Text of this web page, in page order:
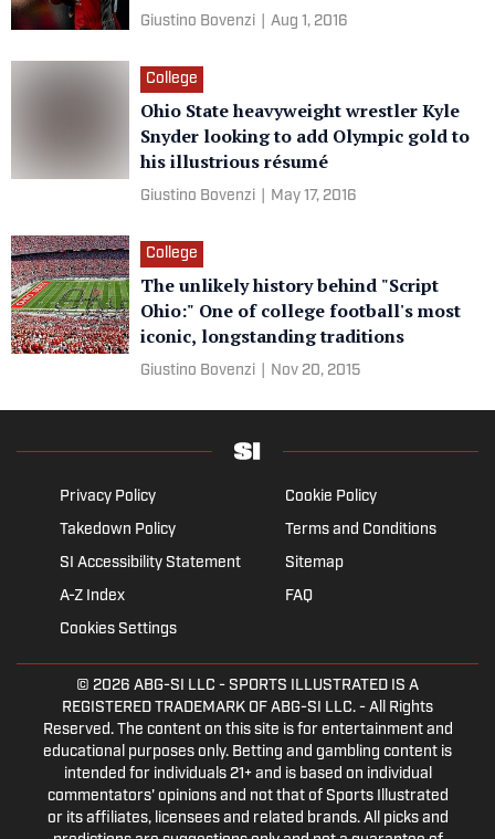
Giustino Bovenzi Aug 1, 2016
College
Ohio State heavyweight wrestler Kyle
Snyder looking to add Olympic gold to
his illustrious résumé
Giustino Bovenzi May 17, 2016
College
The unlikely history behind "Script
Ohio:" One of college football's most
iconic, longstanding traditions
Giustino Bovenzi Nov 20, 2015
Privacy Policy
Cookie Policy
Takedown Policy
Terms and Conditions
SI Accessibility Statement
Sitemap
A-Z Index
FAQ
Cookies Settings
© 2026 ABG-SI LLC - SPORTS ILLUSTRATED IS A
REGISTERED TRADEMARK OF ABG-SI LLC. - All Rights
Reserved. The content on this site is for entertainment and
educational purposes only. Betting and gambling content is
intended for individuals 21+ and is based on individual
commentators' opinions and not that of Sports Illustrated
or its affiliates, licensees and related brands. All picks and